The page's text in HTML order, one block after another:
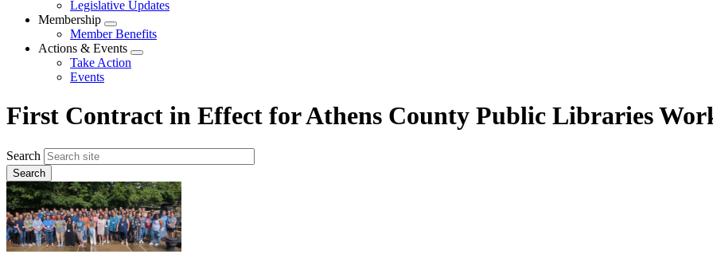
Legislative Updates
Membership
Expand
menu
Member Benefits
Actions & Events
Expand
Take Action
Events
First Contract in Effect for Athens County Public Libraries
Search